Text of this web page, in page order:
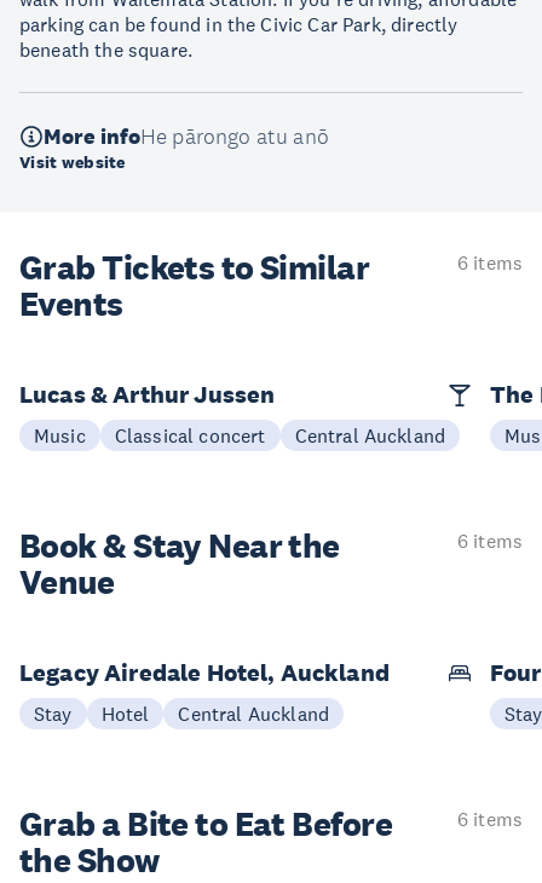
parking can be found in the Civic Car Park, directly
beneath the square.
More infoHe pārongo atu anō
Visit website
Grab Tickets to Similar
Events
6 items
Lucas & Arthur Jussen
Music Classical concert Central Auckland
The
Book & StayNear the
Venue
6 items
Legacy Airedale Hotel, Auckland
Stay Hotel Central Auckland Stay
Grab a Bite to Eat Before
the Show
6 items